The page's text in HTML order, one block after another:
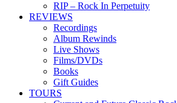
RIP – Rock In Perpetuity
REVIEWS
Recordings
Album Rewinds
Live Shows
Films/DVDs
Books
Gift Guides
TOURS